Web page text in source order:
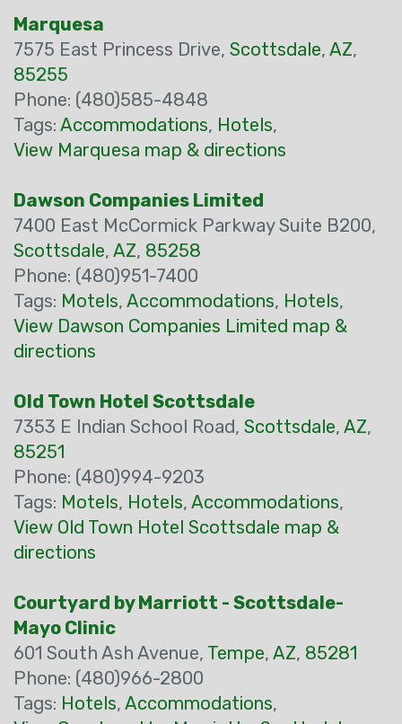
Marquesa
7575 East Princess Drive, Scottsdale, AZ,
85255
Phone: (480)585-4848
Tags: Accommodations, Hotels,
View Marquesa map & directions
Dawson Companies Limited
7400 East McCormick Parkway Suite B200,
Scottsdale, AZ, 85258
Phone: (480)951-7400
Tags: Motels, Accommodations, Hotels,
View Dawson Companies Limited map &
directions
Old Town Hotel Scottsdale
7353 E Indian School Road, Scottsdale, AZ,
85251
Phone: (480)994-9203
Tags: Motels, Hotels, Accommodations,
View Old Town Hotel Scottsdale map &
directions
Courtyard by Marriott - Scottsdale-
Mayo Clinic
601 South Ash Avenue, Tempe, AZ, 85281
Phone: (480)966-2800
Tags: Hotels, Accommodations,